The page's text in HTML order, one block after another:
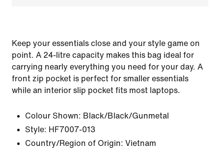
Keep your essentials close and your style game on
point. A 24-litre capacity makes this bag ideal for
carrying nearly everything you need for your day. A
front zip pocket is perfect for smaller essentials
while an interior slip pocket fits most laptops.
Colour Shown: Black/Black/Gunmetal
Style: HF7007-013
Country/Region of Origin: Vietnam